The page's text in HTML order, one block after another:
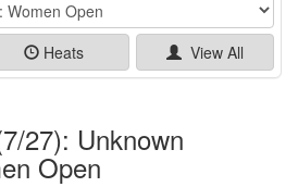
Heats View All
27): Unknown
Open